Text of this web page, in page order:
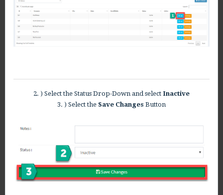
2. ) Select the Status Drop-Down and select Inactive
3. ) Select the Save Changes Button